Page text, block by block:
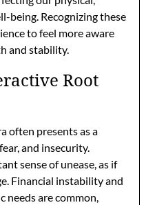
being. Recognizing these
to feel more aware
and stability.
Root
often presents as a
and insecurity.
sense of unease, as if
Financial instability and
needs are common,